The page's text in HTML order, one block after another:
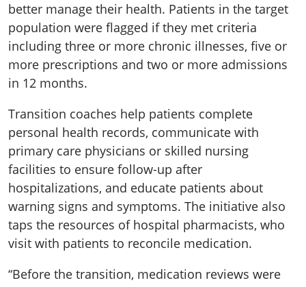
better manage their health. Patients in the target
population were flagged if they met criteria
including three or more chronic illnesses, five or
more prescriptions and two or more admissions
in 12 months.
Transition coaches help patients complete
personal health records, communicate with
primary care physicians or skilled nursing
facilities to ensure follow-up after
hospitalizations, and educate patients about
warning signs and symptoms. The initiative also
taps the resources of hospital pharmacists, who
visit with patients to reconcile medication.
“Before the transition, medication reviews were